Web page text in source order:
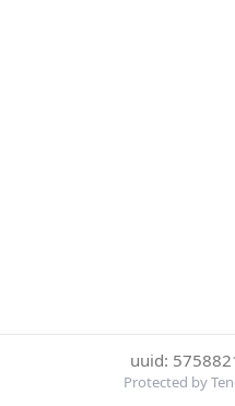
uuid:
Protected by